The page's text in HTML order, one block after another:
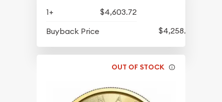
1+
$4,603.72
Buyback Price
$4,258.70
OUT OF STOCK